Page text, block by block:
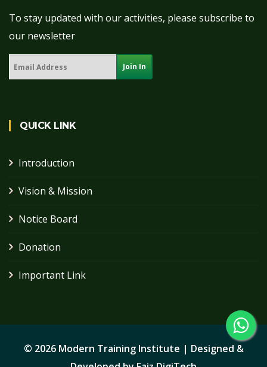
To stay updated with our activities, please subscribe to
our newsletter
QUICK LINK
Introduction
Vision & Mission
Notice Board
Donation
Important Link
© 2026 Modern Training Institute | Designed &